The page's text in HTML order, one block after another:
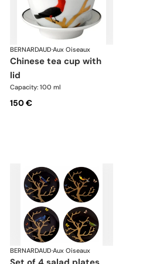
BERNARDAUD·Aux Oiseaux
chinese tea cup with
lid
Capacity: 100 ml
150 €
BERNARDAUD·Aux Oiseaux